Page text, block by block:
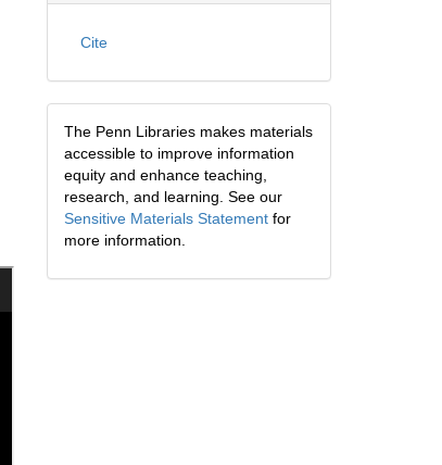
Cite
The Penn Libraries makes materials
accessible to improve information
equity and enhance teaching,
research, and learning. See our
Sensitive Materials Statementfor
more information.